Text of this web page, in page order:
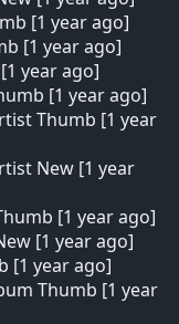
[1 year ago]
[1 year ago]
year ago]
[1 year ago]
Thumb [1 year
New [1 year
[1 year ago]
[1 year ago]
[1 year ago]
Thumb [1 year